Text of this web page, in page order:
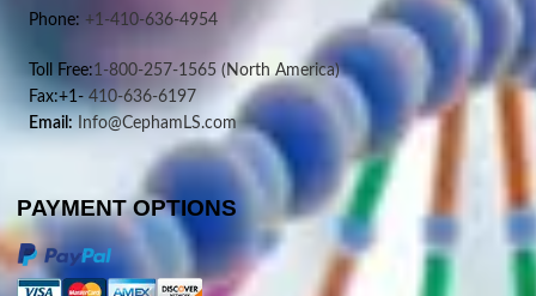
Phone: +1-410-636-4954
Toll Free:1-800-257-1565 (North America)
Fax:+1-410-636-6197
Email: Info@CephamLS.com
PAYMENT OPTIONS